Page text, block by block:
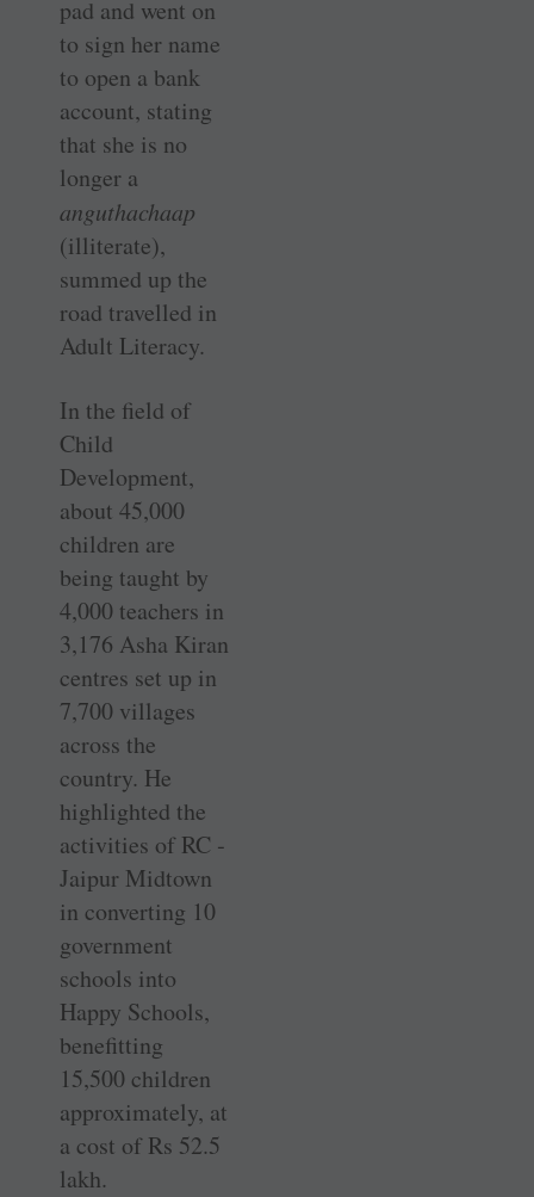
pad and went on
to sign her name
to open a bank
account, stating
that she is no
longer a
anguthachaap
(illiterate),
summed up the
road travelled in
Adult Literacy.
In the field of
Child
Development,
about 45,000
children are
being taught by
4,000 teachers in
3,176 Asha Kiran
centres set up in
7,700 villages
across the
country. He
highlighted the
activities of RC ­
Jaipur Midtown
in converting 10
government
schools into
Happy Schools,
benefitting
15,500 children
approximately, at
a cost of Rs 52.5
lakh.